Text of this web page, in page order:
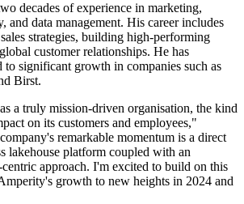
decades of experience in marketing,
and data management. His career includes
strategies, building high-performing
customer relationships. He has
significant growth in companies such as
Birst.
a truly mission-driven organisation, the kind
on its customers and employees,"
remarkable momentum is a direct
lakehouse platform coupled with an
approach. I'm excited to build on this
growth to new heights in 2024 and